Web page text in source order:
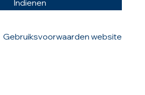
Gebruiksvoorwaarden website
Indienen